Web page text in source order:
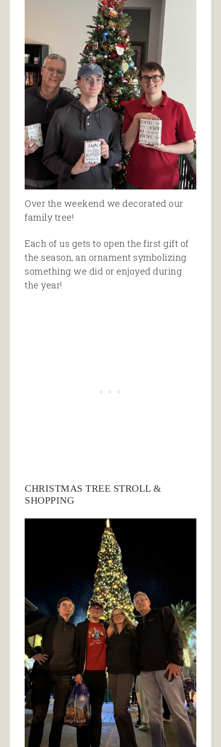
Over the weekend we decorated our
family tree!
Each of us gets to open the first gift of
the season, an ornament symbolizing
something we did or enjoyed during
the year!
CHRISTMAS TREE STROLL &
SHOPPING